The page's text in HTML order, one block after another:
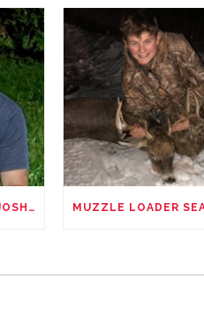
BEAR HUNTING IN MAINE: JOSHUA REYNOLDS’ UNFORGETTABLE ADVENTURE